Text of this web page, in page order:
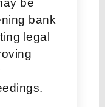
be
bank
legal